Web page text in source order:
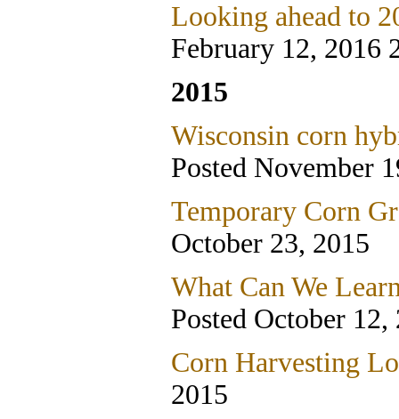
Looking ahead to
February 12, 2016
2015
Wisconsin corn
Posted November
Temporary Corn
October 23, 2015
What Can We
Posted October 12,
Corn Harvesting
2015